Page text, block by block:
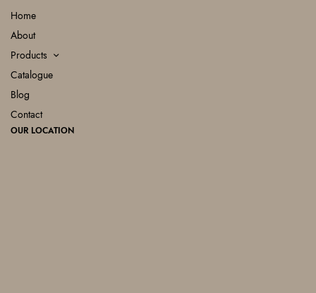
Home
About
Products
Catalogue
Blog
Contact
OUR LOCATION